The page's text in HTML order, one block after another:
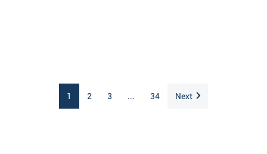
1 2 3 ... 34 Next